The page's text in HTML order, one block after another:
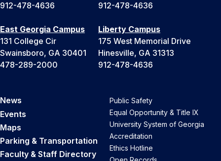
912-478-4636
912-478-4636
East Georgia Campus
131 College Cir
Swainsboro, GA 30401
478-289-2000
Liberty Campus
175 West Memorial Drive
Hinesville, GA 31313
912-478-4636
News
Events
Maps
Parking & Transportation
Faculty & Staff Directory
Public Safety
Equal Opportunity & Title IX
University System of Georgia
Accreditation
Ethics Hotline